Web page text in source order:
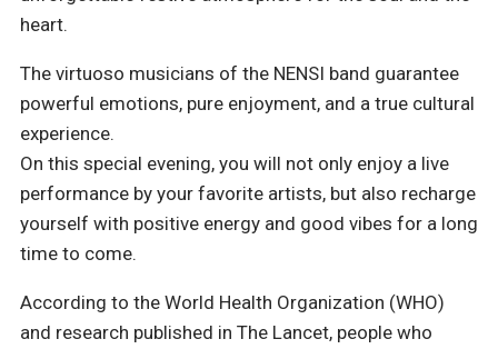
heart.
The virtuoso musicians of the NENSI band guarantee
powerful emotions, pure enjoyment, and a true cultural
experience.
On this special evening, you will not only enjoy a live
performance by your favorite artists, but also recharge
yourself with positive energy and good vibes for a long
time to come.
According to the World Health Organization (WHO)
and research published in The Lancet, people who